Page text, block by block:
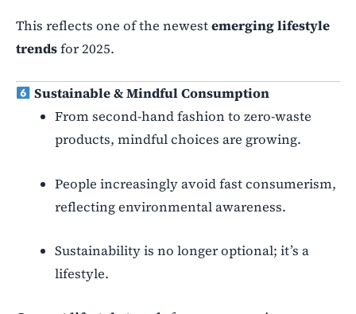
This reflects one of the newestemerging lifestyle
trendsfor 2025.
Sustainable & Mindful Consumption
From second-hand fashion to zero-waste
products, mindful choices are growing.
People increasingly avoid fast consumerism,
reflecting environmental awareness.
Sustainability is no longer optional; it’s a
lifestyle.